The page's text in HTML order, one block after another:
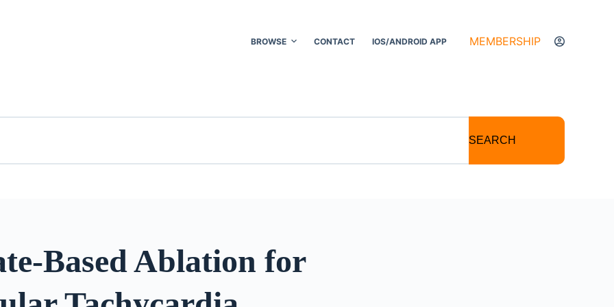
BROWSE CONTACT IOS/ANDROID APP MEMBERSHIP
SEARCH
Based Ablation for